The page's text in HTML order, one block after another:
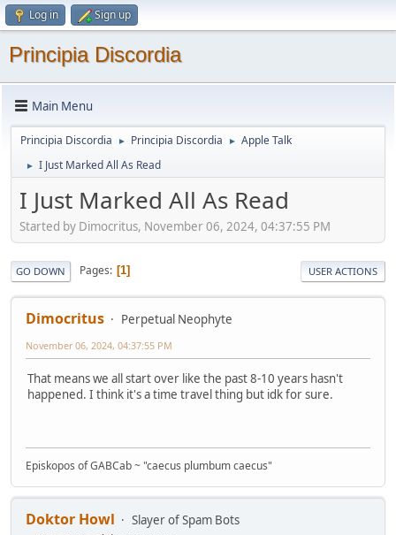
Log in Sign up
Principia Discordia
Main Menu
Principia Discordia ► Principia Discordia ► Apple Talk
► I Just Marked All As Read
I Just Marked All As Read
Started by Dimocritus, November 06, 2024, 04:37:55 PM
GO DOWN Pages 1 USER ACTIONS
Dimocritus Perpetual Neophyte
November 06, 2024, 04:37:55 PM
That means we all start over like the past 8-10 years hasn't
happened. I think it's a time travel thing but idk for sure.
Episkopos of GABCab ~ "caecus plumbum caecus"
Doktor Howl
Slayer of Spam Bots